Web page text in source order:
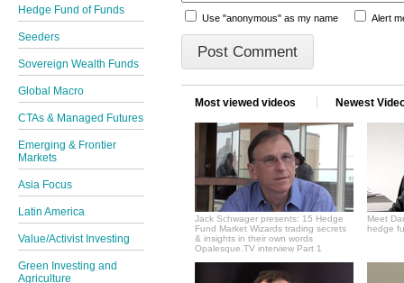
Hedge Fund of Funds
Seeders
Sovereign Wealth Funds
Global Macro
CTAs & Managed Futures
Emerging & Frontier
Markets
Asia Focus
Latin America
Value/Activist Investing
Green Investing and
Agriculture
Use "anonymous" as my name Alert
Most viewed videos Newest
Jack Schwager presents: 15 Hedge
Fund Market Wizards trading secrets
& insights in their own words
Opalesque.TV interview Part 1
Meet
hedge